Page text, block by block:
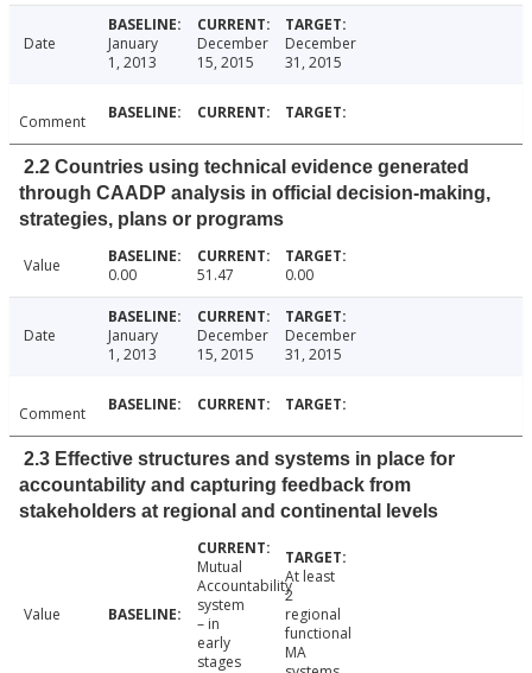
Date
January
1, 2013
December
15, 2015
December
31, 2015
Comment
2.2 Countries using technical evidence generated
through CAADP analysis in official decision-making,
strategies, plans or programs
Value 0.00 51.47 0.00
Date
January
1, 2013
December
15, 2015
December
31, 2015
Comment
2.3 Effective structures and systems in place for
accountability and capturing feedback from
stakeholders at regional and continental levels
Value
Mutual
Accountability
system
– in
early
stages
At least
2
regional
functional
MA